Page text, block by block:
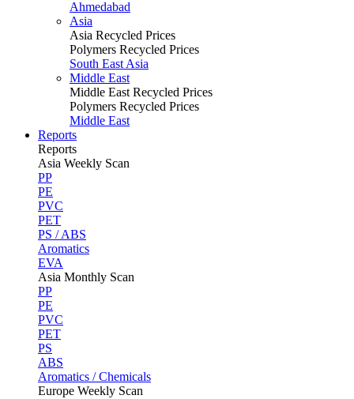
Ahmedabad
Asia
Asia Recycled Prices
Polymers Recycled Prices
South East Asia
Middle East
Middle East Recycled Prices
Polymers Recycled Prices
Middle East
Reports
Reports
Asia Weekly Scan
PP
PE
PVC
PET
PS / ABS
Aromatics
EVA
Asia Monthly Scan
PP
PE
PVC
PET
PS
ABS
Aromatics / Chemicals
Europe Weekly Scan